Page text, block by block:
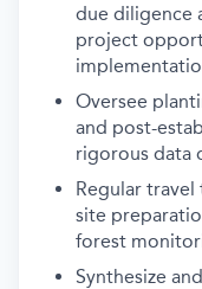
due diligence
project
Oversee
and post-
rigorous data
Regular
site
forest
Synthesize